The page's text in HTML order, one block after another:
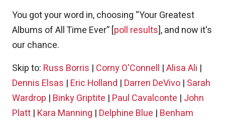
You got your word in, choosing “Your Greatest
Albums of All Time Ever” [poll results], and now it's
our chance.
Skip to: Russ Borris | Corny O'Connell |Alisa Ali |
Dennis Elsas | Eric Holland | Darren DeVivo | Sarah
Wardrop | Binky Griptite | Paul Cavalconte | John
Platt | Kara Manning | Delphine Blue | Benham